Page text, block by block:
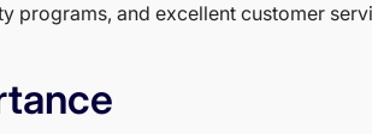
programs, and excellent customer